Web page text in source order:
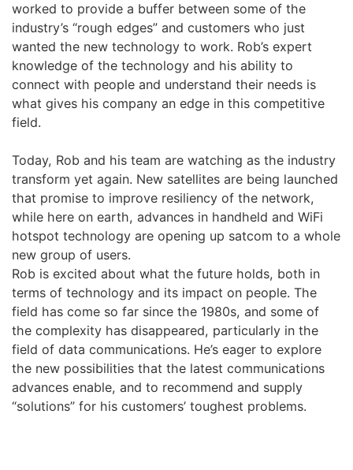
worked to provide a buffer between some of the
industry’s “rough edges” and customers who just
wanted the new technology to work. Rob’s expert
knowledge of the technology and his ability to
connect with people and understand their needs is
what gives his company an edge in this competitive
field.
Today, Rob and his team are watching as the industry
transform yet again. New satellites are being launched
that promise to improve resiliency of the network,
while here on earth, advances in handheld and WiFi
hotspot technology are opening up satcom to a whole
new group of users.
Rob is excited about what the future holds, both in
terms of technology and its impact on people. The
field has come so far since the 1980s, and some of
the complexity has disappeared, particularly in the
field of data communications. He’s eager to explore
the new possibilities that the latest communications
advances enable, and to recommend and supply
“solutions” for his customers’ toughest problems.